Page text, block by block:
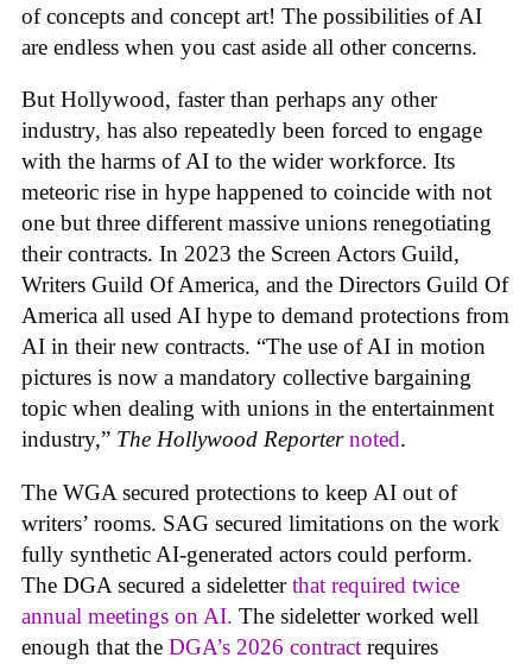
of concepts and concept art! The possibilities of AI
are endless when you cast aside all other concerns.
But Hollywood, faster than perhaps any other
industry, has also repeatedly been forced to engage
with the harms of AI to the wider workforce. Its
meteoric rise in hype happened to coincide with not
one but three different massive unions renegotiating
their contracts. In 2023 the Screen Actors Guild,
Writers Guild Of America, and the Directors Guild Of
America all used AI hype to demand protections from
AI in their new contracts. “The use of AI in motion
pictures is now a mandatory collective bargaining
topic when dealing with unions in the entertainment
industry,” The Hollywood Reporter noted.
The WGA secured protections to keep AI out of
writers’ rooms. SAG secured limitations on the work
fully synthetic AI-generated actors could perform.
The DGA secured a sideletterthat required twice
annual meetings on AI. The sideletter worked well
enough that the DGA’s 2026 contract requires